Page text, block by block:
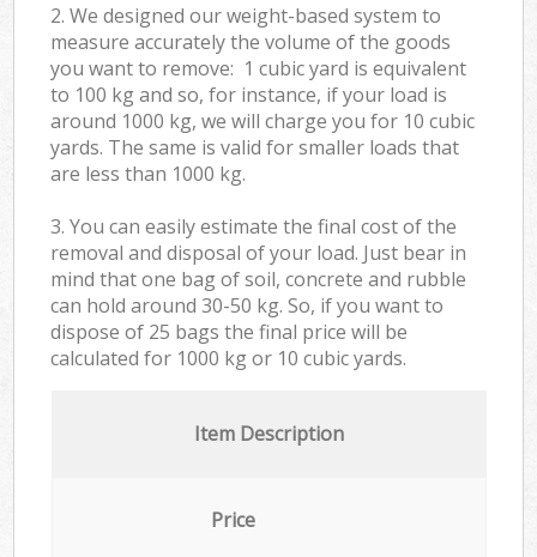
2. We designed our weight-based system to
measure accurately the volume of the goods
you want to remove: 1 cubic yard is equivalent
to 100 kg and so, for instance, if your load is
around 1000 kg, we will charge you for 10 cubic
yards. The same is valid for smaller loads that
are less than 1000 kg.
3. You can easily estimate the final cost of the
removal and disposal of your load. Just bear in
mind that one bag of soil, concrete and rubble
can hold around 30-50 kg. So, if you want to
dispose of 25 bags the final price will be
calculated for 1000 kg or 10 cubic yards.
Item Description
Price